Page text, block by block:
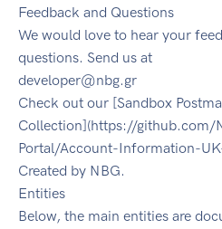
Feedback and Questions
We would love to hear your
questions. Send us at
developer@nbg.gr
Check out our [Sandbox
Collection](https://github.com/
Portal/Account-Information-
Created by NBG.
Entities
Below, the main entities are